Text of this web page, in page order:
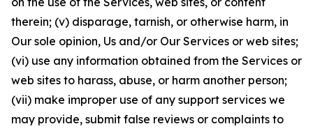
therein; (v) disparage, tarnish, or otherwise harm, in
Our sole opinion, Us and/or Our Services or web sites;
(vi) use any information obtained from the Services or
web sites to harass, abuse, or harm another person;
(vii) make improper use of any support services we
may provide, submit false reviews or complaints to